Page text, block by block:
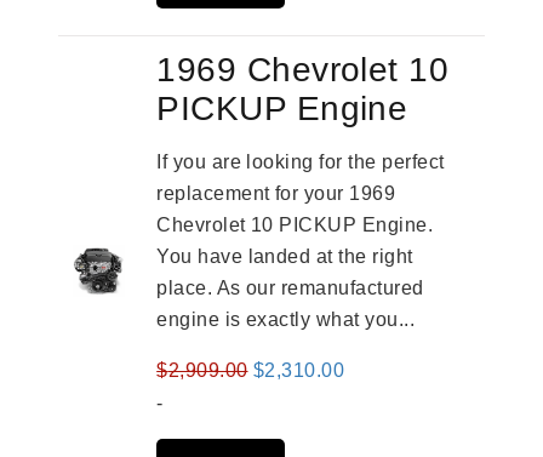
1969 Chevrolet 10
PICKUP Engine
If you are looking for the perfect
replacement for your 1969
Chevrolet 10 PICKUP Engine.
You have landed at the right
place. As our remanufactured
engine is exactly what you...
$2,909.00 Original
was:
$2,310.00Current
-